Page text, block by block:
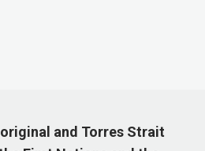
and Torres Strait